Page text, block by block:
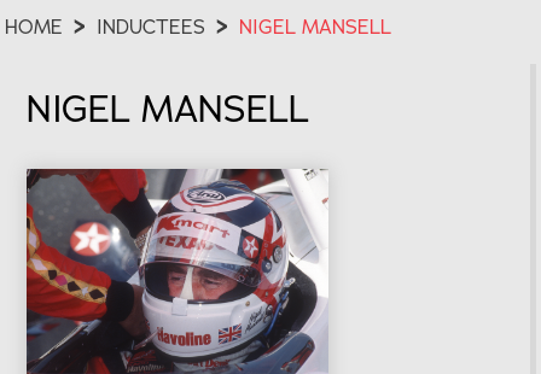
HOME > INDUCTEES > NIGEL MANSELL
NIGEL MANSELL